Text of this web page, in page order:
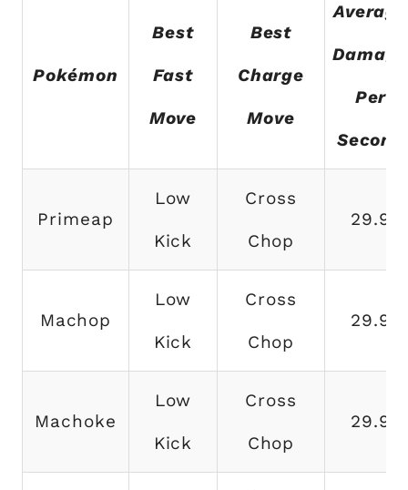
Pokémon
Best
Fast
Move
Best
Charge
Move
Average
Damage
Per
Second
Primeap
Low
Kick
Cross
Chop
29.9
Machop
Low
Kick
Cross
Chop
29.9
Machoke
Low
Kick
Cross
Chop
29.9